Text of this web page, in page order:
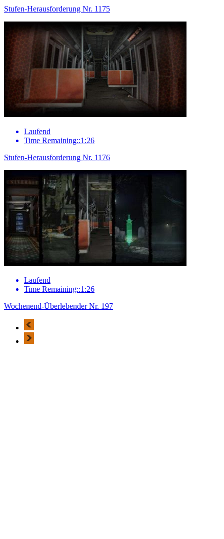
Stufen-Herausforderung Nr. 1175
Laufend
Time Remaining::1:26
Stufen-Herausforderung Nr. 1176
Laufend
Time Remaining::1:26
Wochenend-Überlebender Nr. 197